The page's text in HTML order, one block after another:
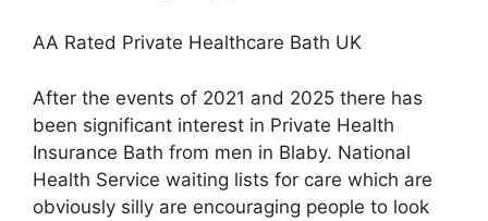
AA Rated Private Healthcare Bath UK
After the events of 2021 and 2025 there has
been significant interest in Private Health
Insurance Bath from men in Blaby. National
Health Service waiting lists for care which are
obviously silly are encouraging people to look